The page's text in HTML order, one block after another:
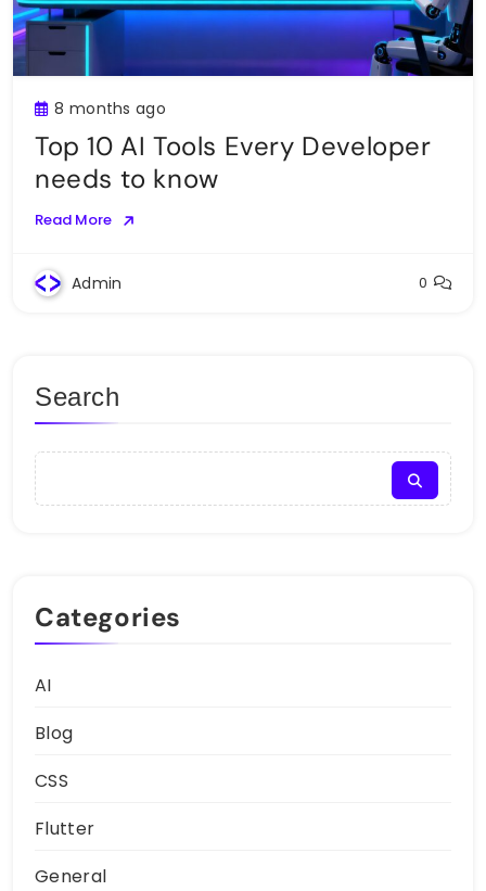
8 months ago
Top 10 AI Tools Every Developer
needs to know
Read More
Admin 0
Search
Categories
AI
Blog
CSS
Flutter
General